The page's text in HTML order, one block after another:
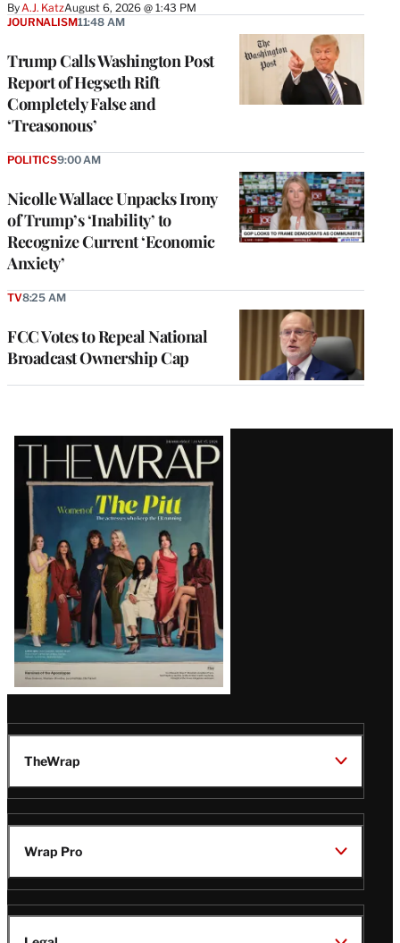
ByA.J. KatzAugust 6, 2026 @ 1:43 PM
Trump Calls Washington Post
Report of Hegseth Rift
Completely False and
‘Treasonous’
JOURNALISM11:48 AM
Nicolle Wallace Unpacks Irony
of Trump’s ‘Inability’ to
Recognize Current ‘Economic
Anxiety’
POLITICS9:00 AM
FCC Votes to Repeal National
Broadcast Ownership Cap
TV8:25 AM
Latest
Magazine
Issue
TheWrap
Wrap Pro